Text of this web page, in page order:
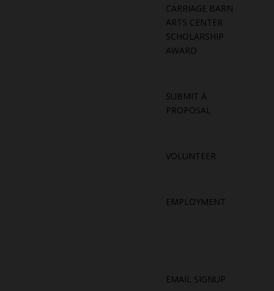
CARRIAGE BARN
ARTS CENTER
SCHOLARSHIP
AWARD
SUBMIT A
PROPOSAL
VOLUNTEER
EMPLOYMENT
EMAIL SIGNUP